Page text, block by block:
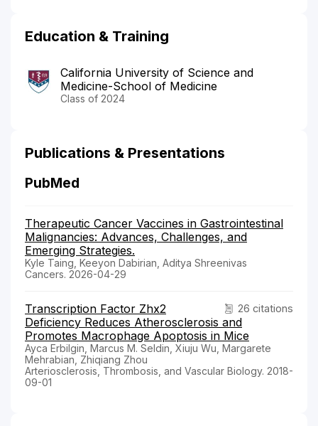
Education & Training
California University of Science and
Medicine-School of Medicine
Class of 2024
Publications & Presentations
PubMed
Therapeutic Cancer Vaccines in Gastrointestinal
Malignancies: Advances, Challenges, and
Emerging Strategies.
Kyle Taing, Keeyon Dabirian, Aditya Shreenivas
Cancers. 2026-04-29
26 citations
Transcription Factor Zhx2
Deficiency Reduces Atherosclerosis and
Promotes Macrophage Apoptosis in Mice
Ayca Erbilgin, Marcus M. Seldin, Xiuju Wu, Margarete
Mehrabian, Zhiqiang Zhou
Arteriosclerosis, Thrombosis, and Vascular Biology. 2018-
09-01